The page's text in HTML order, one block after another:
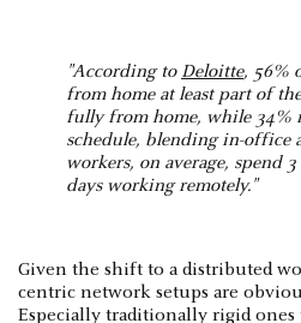
"According to Deloitte, 56%
from home at least part of
fully from home, while 34%
schedule, blending in-office
workers, on average, spend
days working remotely."
Given the shift to a distributed
centric network setups are
Especially traditionally rigid ones